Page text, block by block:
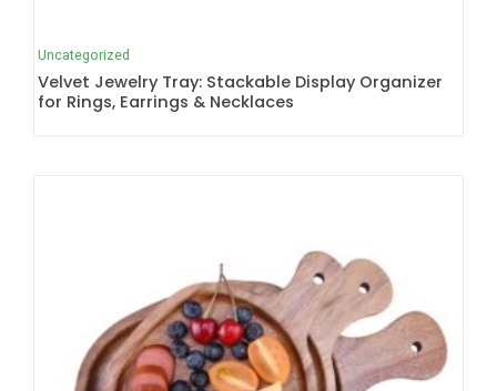
Uncategorized
Velvet Jewelry Tray: Stackable Display Organizer
for Rings, Earrings & Necklaces